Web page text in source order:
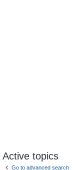
Active topics
Go to advanced search